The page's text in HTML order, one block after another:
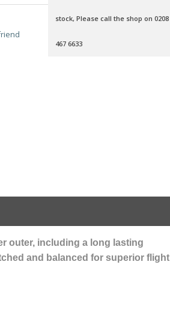
stock, Please call the shop on 0208
467 6633
outer, including a long lasting
and balanced for superior flight